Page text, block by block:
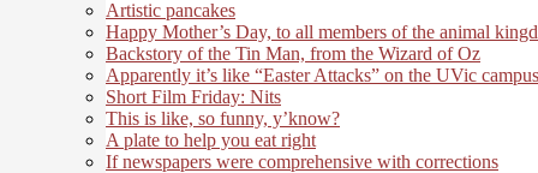
Artistic pancakes
Happy Mother’s Day, to all members of the animal
Backstory of the Tin Man, from the Wizard of Oz
Apparently it’s like “Easter Attacks” on the UVic campus
Short Film Friday: Nits
This is like, so funny, y’know?
A plate to help you eat right
If newspapers were comprehensive with corrections